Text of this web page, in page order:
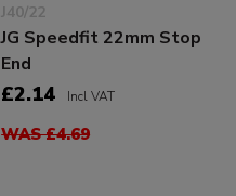
J40/22
JG Speedfit 22mm Stop
End
£2.14 Incl VAT
WAS £4.69